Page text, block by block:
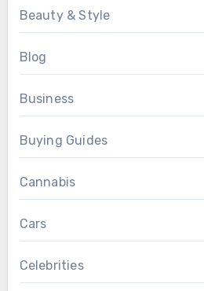
Beauty & Style
Blog
Business
Buying Guides
Cannabis
Cars
Celebrities